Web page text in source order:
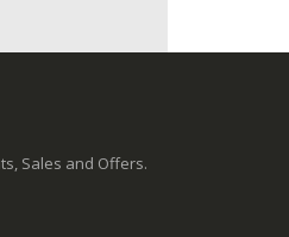
Sales and Offers.